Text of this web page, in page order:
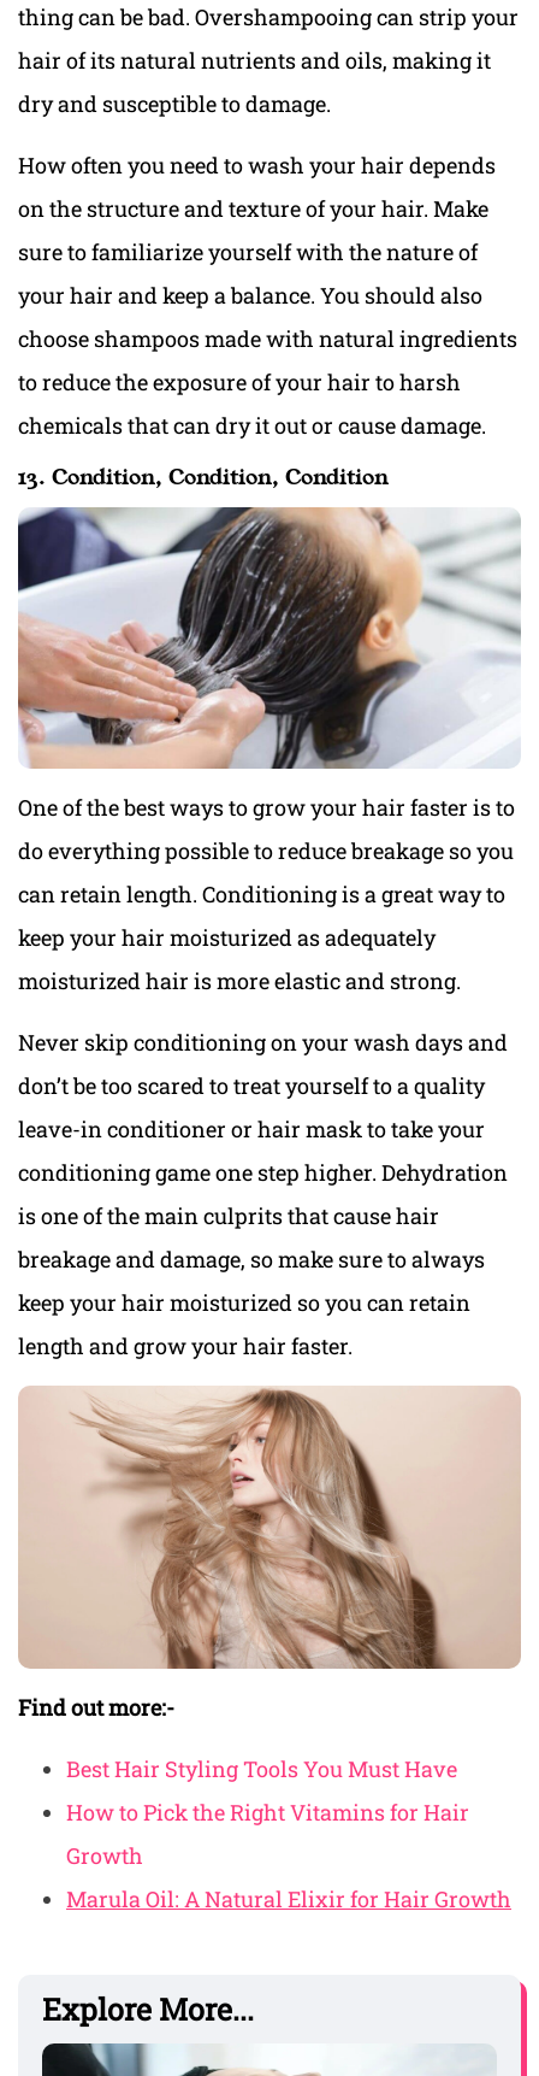
thing can be bad. Overshampooing can strip your
hair of its natural nutrients and oils, making it
dry and susceptible to damage.
How often you need to wash your hair depends
on the structure and texture of your hair. Make
sure to familiarize yourself with the nature of
your hair and keep a balance. You should also
choose shampoos made with natural ingredients
to reduce the exposure of your hair to harsh
chemicals that can dry it out or cause damage.
13. Condition, Condition, Condition
One of the best ways to grow your hair faster is to
do everything possible to reduce breakage so you
can retain length. Conditioning is a great way to
keep your hair moisturized as adequately
moisturized hair is more elastic and strong.
Never skip conditioning on your wash days and
don’t be too scared to treat yourself to a quality
leave-in conditioner or hair mask to take your
conditioning game one step higher. Dehydration
is one of the main culprits that cause hair
breakage and damage, so make sure to always
keep your hair moisturized so you can retain
length and grow your hair faster.
Find out more:-
Best Hair Styling Tools You Must Have
How to Pick the Right Vitamins for Hair
Growth
Marula Oil: A Natural Elixir for Hair Growth
Explore More...